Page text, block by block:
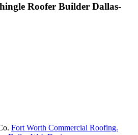
Roofer Builder Dallas-
Fort Worth Commercial Roofing.